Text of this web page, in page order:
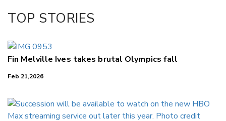
LinkedIn
TOP STORIES
Fin Melville Ives takes brutal Olympics fall
Feb 21,2026